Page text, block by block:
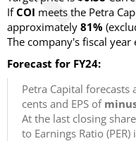
IfCOI meets the Petra
approximately 81%
The company's fiscal year
Forecast for FY24:
Petra Capital forecasts
cents and EPS of
At the last closing
to Earnings Ratio (PER)